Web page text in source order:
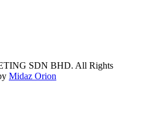
SDN BHD. All Rights
Midaz Orion